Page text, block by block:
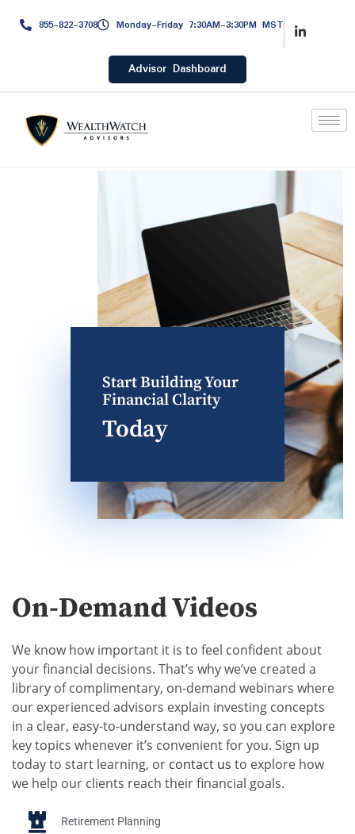
855-822-3708 Monday-Friday 7:30AM-3:30PM MST
Advisor Dashboard
On-Demand Videos
We know how important it is to feel confident about
your financial decisions. That’s why we’ve created a
library of complimentary, on-demand webinars where
our experienced advisors explain investing concepts
in a clear, easy-to-understand way, so you can explore
key topics whenever it’s convenient for you. Sign up
today to start learning, or contact us to explore how
we help our clients reach their financial goals.
Retirement Planning
Start Building Your
Financial Clarity
Today